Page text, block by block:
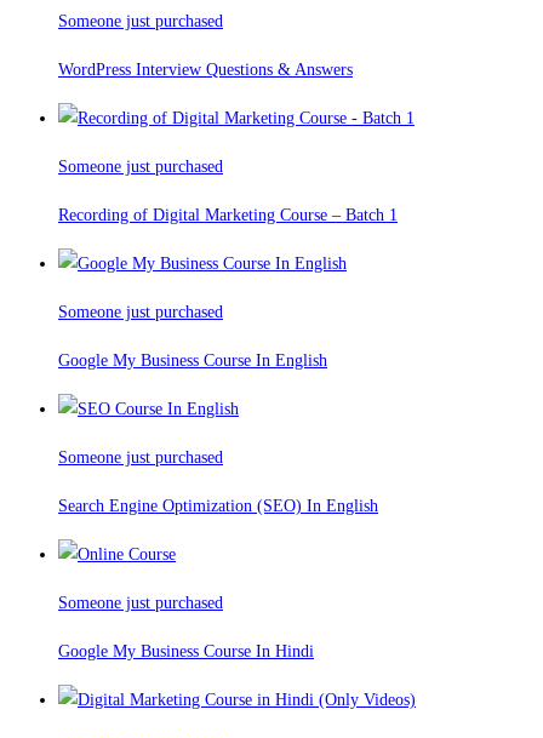
Someone just purchased
WordPress Interview Questions & Answers
Someone just purchased
Recording of Digital Marketing Course – Batch 1
Someone just purchased
Google My Business Course In English
Someone just purchased
Search Engine Optimization (SEO) In English
Someone just purchased
Google My Business Course In Hindi